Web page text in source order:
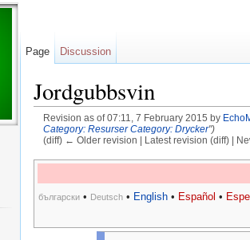
Jordgubbsvin
Revision as of 07:11, 7 February 2015 by
Category: Resurser Category: Drycker")
(diff) ← Older revision | Latest revision (diff) |
български • Deutsch • English • Español •
Page Discussion